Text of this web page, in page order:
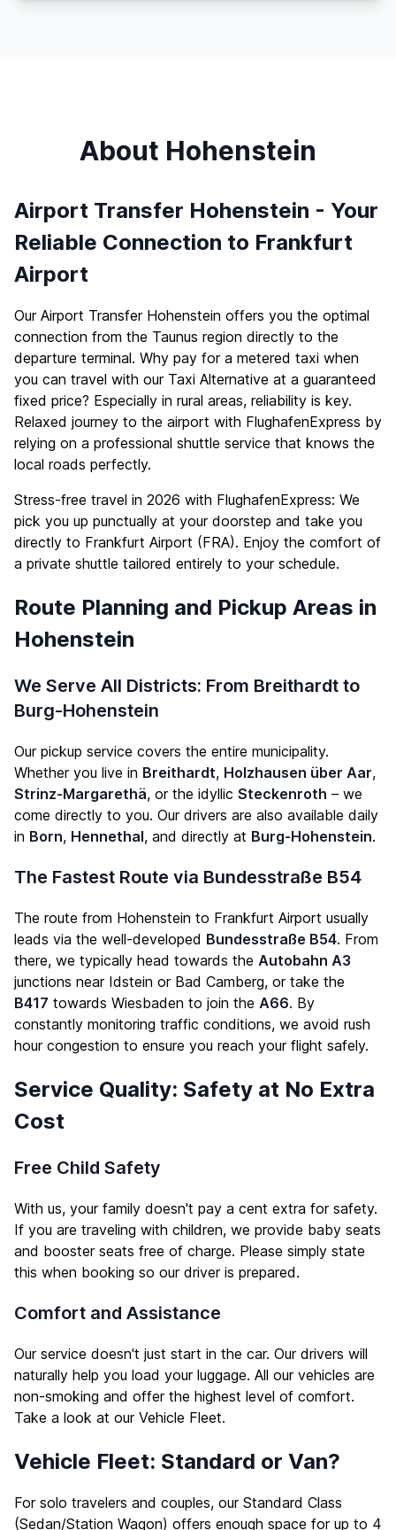
About Hohenstein
Airport Transfer Hohenstein - Your
Reliable Connection to Frankfurt
Airport
Our Airport Transfer Hohenstein offers you the optimal
connection from the Taunus region directly to the
departure terminal. Why pay for a metered taxi when
you can travel with our Taxi Alternative at a guaranteed
fixed price? Especially in rural areas, reliability is key.
Relaxed journey to the airport with FlughafenExpress by
relying on a professional shuttle service that knows the
local roads perfectly.
Stress-free travel in 2026 with FlughafenExpress: We
pick you up punctually at your doorstep and take you
directly to Frankfurt Airport (FRA). Enjoy the comfort of
a private shuttle tailored entirely to your schedule.
Route Planning and Pickup Areas in
Hohenstein
We Serve All Districts: From Breithardt to
Burg-Hohenstein
Our pickup service covers the entire municipality.
Whether you live in Breithardt, Holzhausen über Aar,
Strinz-Margarethä, or the idyllic Steckenroth – we
come directly to you. Our drivers are also available daily
in Born, Hennethal, and directly at Burg-Hohenstein.
The Fastest Route via Bundesstraße B54
The route from Hohenstein to Frankfurt Airport usually
leads via the well-developed Bundesstraße B54. From
there, we typically head towards the Autobahn A3
junctions near Idstein or Bad Camberg, or take the
B417 towards Wiesbaden to join the A66. By
constantly monitoring traffic conditions, we avoid rush
hour congestion to ensure you reach your flight safely.
Service Quality: Safety at No Extra
Cost
Free Child Safety
With us, your family doesn't pay a cent extra for safety.
If you are traveling with children, we provide baby seats
and booster seats free of charge. Please simply state
this when booking so our driver is prepared.
Comfort and Assistance
Our service doesn't just start in the car. Our drivers will
naturally help you load your luggage. All our vehicles are
non-smoking and offer the highest level of comfort.
Take a look at our Vehicle Fleet.
Vehicle Fleet: Standard or Van?
For solo travelers and couples, our Standard Class
(Sedan/Station Wagon) offers enough space for up to 4